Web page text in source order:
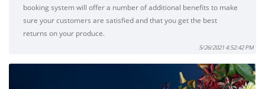
booking system will offer a number of additional benefits to make
sure your customers are satisfied and that you get the best
returns on your produce.
5/26/2021 4:52:42 PM